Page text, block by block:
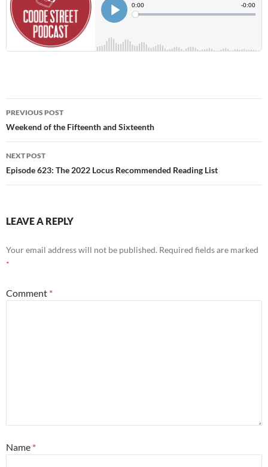
Post
navigation
PREVIOUS POST
Weekend of the Fifteenth and Sixteenth
NEXT POST
Episode 623: The 2022 Locus Recommended Reading List
LEAVE A REPLY
Your email address will not be published. Required fields are marked
*
Comment *
Name *